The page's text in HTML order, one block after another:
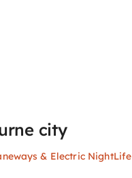
city
& Electric NightLife